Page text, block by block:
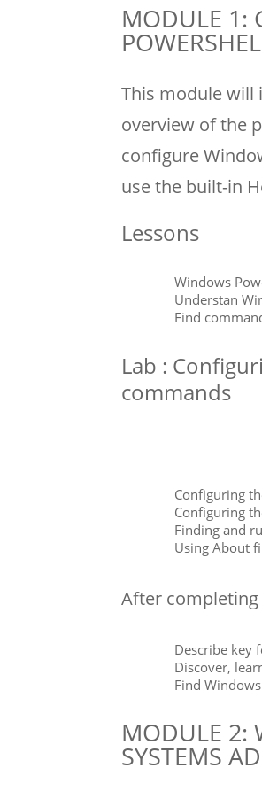
MODULE 1:
This module will
overview of the
configure
use the built-in
Lessons
Windows
Understan
Find
Lab :
commands
Configuring
Configuring
Finding and
Using About
After
Describe key
Discover,
Find
MODULE 2:
SYSTEMS